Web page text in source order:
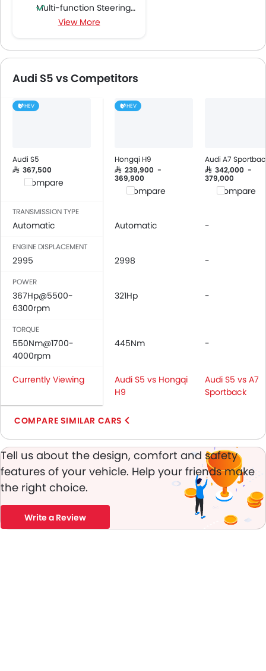
Multi-function Steering Wheel
FM/AM/Radio
Speakers Rear
USB & Auxiliary Input
Air Quality Control
Power Windows Front
Adjustable Seats
Rear Seat Headrest
Cup Holders-Front
Vanity Mirror
Anti-Lock Braking System
Central Locking
Rear Seat Belts
Height Adjustable Front Seat Belts
Door Ajar Warning
Day & Night Rear View Mirror
Engine Immobilizer
Adjustable Headlights
Integrated Antenna
Digital Odometer
Heater
Tacho Meter
Leather Steering Wheel
Digital Clock
Height Adjustable Driver Seat
Touch Screen
Cup Holders-Rear
View More
Audi S5 vs Competitors
HEV
Audi S5
SAR 367,500
Compare
HEV
Hongqi H9
SAR 239,900 -
369,900
Compare
Audi A7
SAR 342,000 -
379,000
Compare
TRANSMISSION TYPE
Automatic Automatic -
ENGINE DISPLACEMENT
2995 2998 -
POWER
367Hp@5500-
6300rpm
321Hp -
TORQUE
550Nm@1700-
4000rpm
445Nm -
Currently Viewing
Audi S5 vs Hongqi
H9
Audi S5 vs A7
Sportback
COMPARE SIMILAR CARS
Tell us about the design, comfort and safety
features of your vehicle. Help your friends make
the right choice.
Write a Review